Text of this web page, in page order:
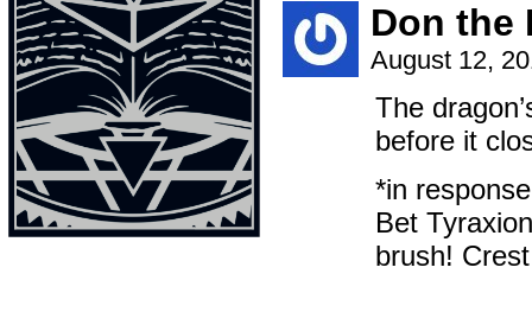
Don the
August 12,
The
before it
*in
Bet
brush!